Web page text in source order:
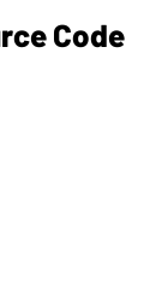
Code